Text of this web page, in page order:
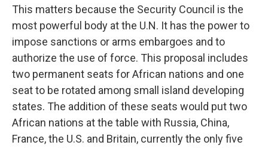
This matters because the Security Council is the
most powerful body at the U.N. It has the power to
impose sanctions or arms embargoes and to
authorize the use of force. This proposal includes
two permanent seats for African nations and one
seat to be rotated among small island developing
states. The addition of these seats would put two
African nations at the table with Russia, China,
France, the U.S. and Britain, currently the only five